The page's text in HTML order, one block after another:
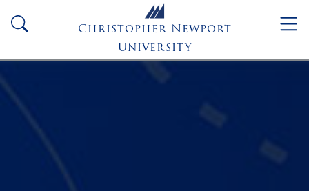
Christopher Newport
University
search